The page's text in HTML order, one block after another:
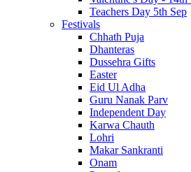
Teachers Day 5th Sep
Festivals
Chhath Puja
Dhanteras
Dussehra Gifts
Easter
Eid Ul Adha
Guru Nanak Parv
Independent Day
Karwa Chauth
Lohri
Makar Sankranti
Onam